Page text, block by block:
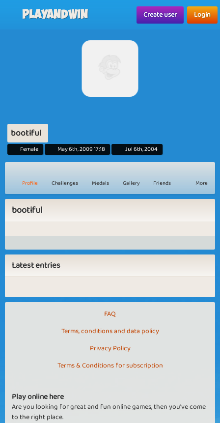
Playandwin Create user Login
bootiful
Female May 6th, 2009 17:18 Jul 6th, 2004
Profile Challenges Medals Gallery Friends More
bootiful
Latest entries
FAQ
Terms, conditions and data policy
Privacy Policy
Terms & Conditions for subscription
Play online here
Are you looking for great and fun online games, then you've come
to the right place.